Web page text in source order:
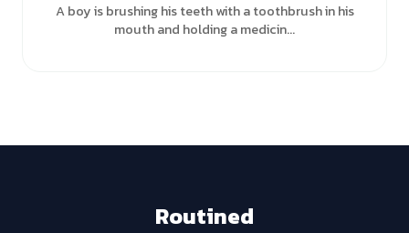
A boy is brushing his teeth with a toothbrush in his
mouth and holding a medicin...
Routined